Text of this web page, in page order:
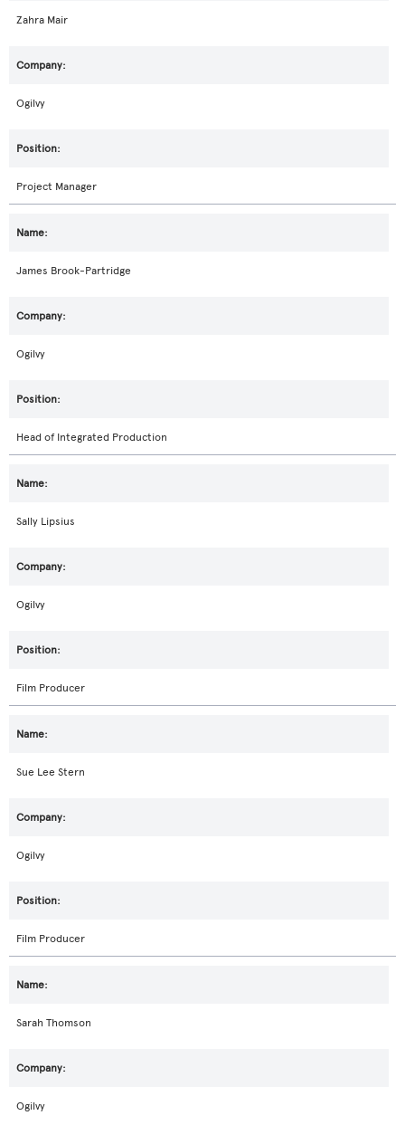
Zahra Mair
Ogilvy
Project Manager
James Brook-Partridge
Ogilvy
Head of Integrated Production
Sally Lipsius
Ogilvy
Film Producer
Sue Lee Stern
Ogilvy
Film Producer
Sarah Thomson
Ogilvy